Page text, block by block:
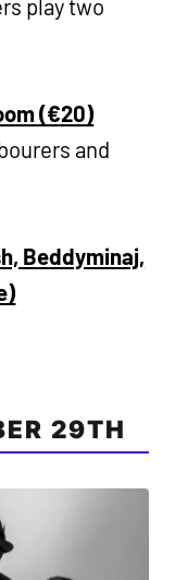
play two
(€20)
and
Beddyminaj,
29TH